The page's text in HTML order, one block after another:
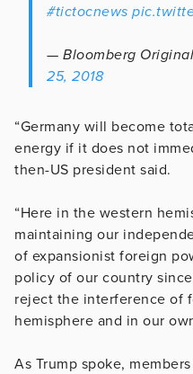
#tictocnews
— Bloomberg
25, 2018
“Germany will become
energy if it does not
then-US president said.
“Here in the western
maintaining our
of expansionist foreign
policy of our country
reject the interference of
hemisphere and in our
As Trump spoke,